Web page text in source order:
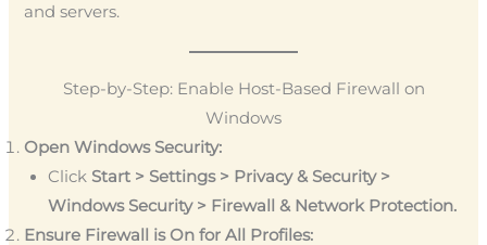
and servers.
Step-by-Step: Enable Host-Based Firewall on
Windows
Open Windows Security:
Click Start > Settings > Privacy & Security >
Windows Security > Firewall & Network Protection.
Ensure Firewall is On for All Profiles: